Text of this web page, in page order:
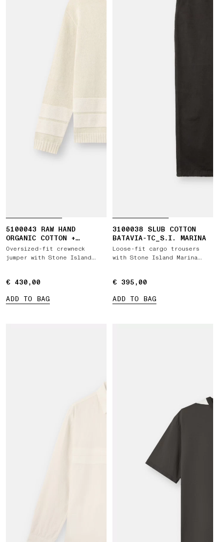
5100043 RAW HAND
ORGANIC COTTON +
LINEN_S.I. MARINA
Oversized-fit crewneck
jumper with Stone Island
€ 430,00
€ 430,00
ADD TO BAG
3100038 SLUB COTTON
BATAVIA-TC_S.I. MARINA
Loose-fit cargo trousers
with Stone Island Marina
€ 395,00
€ 395,00
ADD TO BAG